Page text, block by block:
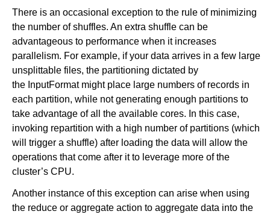
There is an occasional exception to the rule of minimizing
the number of shuffles. An extra shuffle can be
advantageous to performance when it increases
parallelism. For example, if your data arrives in a few large
unsplittable files, the partitioning dictated by
the InputFormat might place large numbers of records in
each partition, while not generating enough partitions to
take advantage of all the available cores. In this case,
invoking repartition with a high number of partitions (which
will trigger a shuffle) after loading the data will allow the
operations that come after it to leverage more of the
cluster’s CPU.
Another instance of this exception can arise when using
the reduce or aggregate action to aggregate data into the